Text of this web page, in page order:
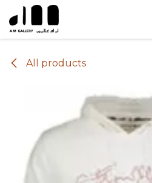
Skip to Content
All products